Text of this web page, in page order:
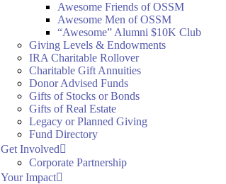
Awesome Friends of OSSM
Awesome Men of OSSM
“Awesome” Alumni $10K Club
Giving Levels & Endowments
IRA Charitable Rollover
Charitable Gift Annuities
Donor Advised Funds
Gifts of Stocks or Bonds
Gifts of Real Estate
Legacy or Planned Giving
Fund Directory
Get Involved
Corporate Partnership
Your Impact